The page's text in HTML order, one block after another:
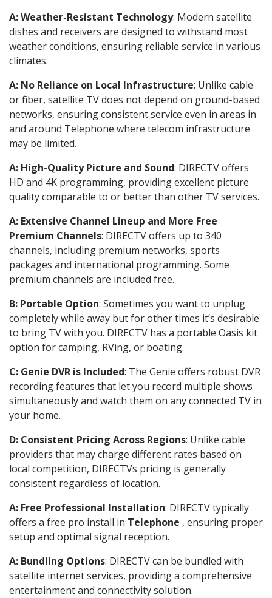
A: Weather-Resistant Technology: Modern satellite
dishes and receivers are designed to withstand most
weather conditions, ensuring reliable service in various
climates.
A: No Reliance on Local Infrastructure: Unlike cable
or fiber, satellite TV does not depend on ground-based
networks, ensuring consistent service even in areas in
and around Telephone where telecom infrastructure
may be limited.
A: High-Quality Picture and Sound: DIRECTV offers
HD and 4K programming, providing excellent picture
quality comparable to or better than other TV services.
A: Extensive Channel Lineup and More Free
Premium Channels: DIRECTV offers up to 340
channels, including premium networks, sports
packages and international programming. Some
premium channels are included free.
B: Portable Option: Sometimes you want to unplug
completely while away but for other times it’s desirable
to bring TV with you. DIRECTV has a portable Oasis kit
option for camping, RVing, or boating.
C: Genie DVR is Included: The Genie offers robust DVR
recording features that let you record multiple shows
simultaneously and watch them on any connected TV in
your home.
D: Consistent Pricing Across Regions: Unlike cable
providers that may charge different rates based on
local competition, DIRECTVs pricing is generally
consistent regardless of location.
A: Free Professional Installation: DIRECTV typically
offers a free pro install in Telephone , ensuring proper
setup and optimal signal reception.
A: Bundling Options: DIRECTV can be bundled with
satellite internet services, providing a comprehensive
entertainment and connectivity solution.